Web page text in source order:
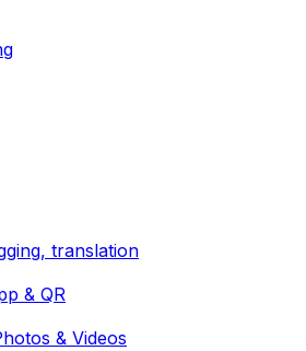
translation
& QR
& Videos